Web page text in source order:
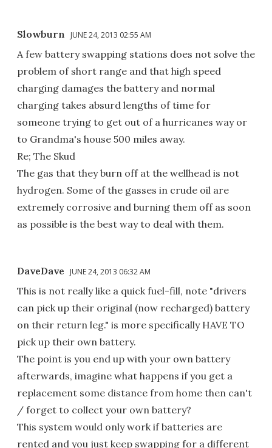
Slowburn JUNE 24, 2013 02:55 AM
A few battery swapping stations does not solve the
problem of short range and that high speed
charging damages the battery and normal
charging takes absurd lengths of time for
someone trying to get out of a hurricanes way or
to Grandma's house 500 miles away.
Re; The Skud
The gas that they burn off at the wellhead is not
hydrogen. Some of the gasses in crude oil are
extremely corrosive and burning them off as soon
as possible is the best way to deal with them.
DaveDave JUNE 24, 2013 06:32 AM
This is not really like a quick fuel-fill, note "drivers
can pick up their original (now recharged) battery
on their return leg." is more specifically HAVE TO
pick up their own battery.
The point is you end up with your own battery
afterwards, imagine what happens if you get a
replacement some distance from home then can't
/ forget to collect your own battery?
This system would only work if batteries are
rented and you just keep swapping for a different